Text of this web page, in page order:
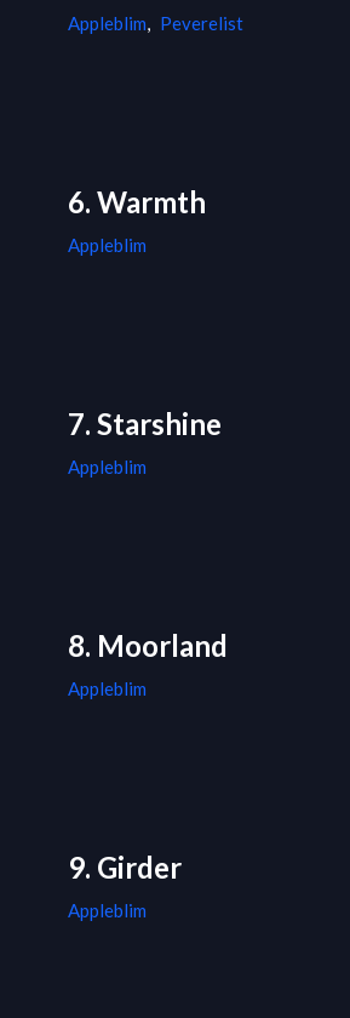
Appleblim, Peverelist
6. Warmth
Appleblim
7. Starshine
Appleblim
8. Moorland
Appleblim
9. Girder
Appleblim